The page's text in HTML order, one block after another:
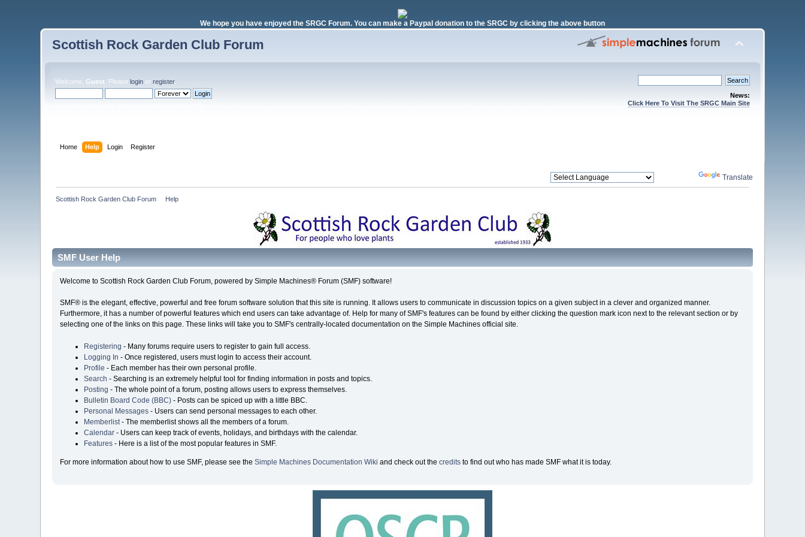
We hope you have enjoyed the SRGC Forum. You can make a Paypal donation to the SRGC by clicking the above button
Scottish Rock Garden Club Forum
Welcome, Guest . Pleaselogin orregister.
News:
Click Here To Visit The SRGC Main Site
Home Help Login Register
Translate
Scottish Rock Garden Club Forum Help
SMF User Help
Welcome to Scottish Rock Garden Club Forum, powered by Simple Machines® Forum (SMF) software!
SMF® is the elegant, effective, powerful and free forum software solution that this site is running. It allows users to communicate in discussion topics on a given subject in a clever and organized manner.
Furthermore, it has a number of powerful features which end users can take advantage of. Help for many of SMF's features can be found by either clicking the question mark icon next to the relevant section or by
selecting one of the links on this page. These links will take you to SMF's centrally-located documentation on the Simple Machines official site.
Registering - Many forums require users to register to gain full access.
Logging In - Once registered, users must login to access their account.
Profile - Each member has their own personal profile.
Search - Searching is an extremely helpful tool for finding information in posts and topics.
Posting - The whole point of a forum, posting allows users to express themselves.
Bulletin Board Code (BBC)- Posts can be spiced up with a little BBC.
Personal Messages- Users can send personal messages to each other.
Memberlist- The memberlist shows all the members of a forum.
Calendar- Users can keep track of events, holidays, and birthdays with the calendar.
Features- Here is a list of the most popular features in SMF.
For more information about how to use SMF, please see the Simple Machines Documentation Wiki and check out the creditsto find out who has made SMF what it is today.